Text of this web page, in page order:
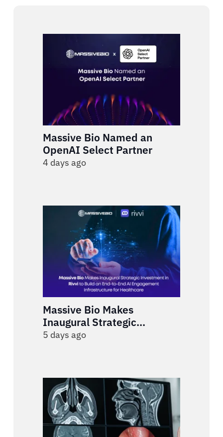
Massive Bio Named an
OpenAI Select Partner
4 days ago
Massive Bio Makes
Inaugural Strategic
Investment in Rivvi to Build
5 days ago